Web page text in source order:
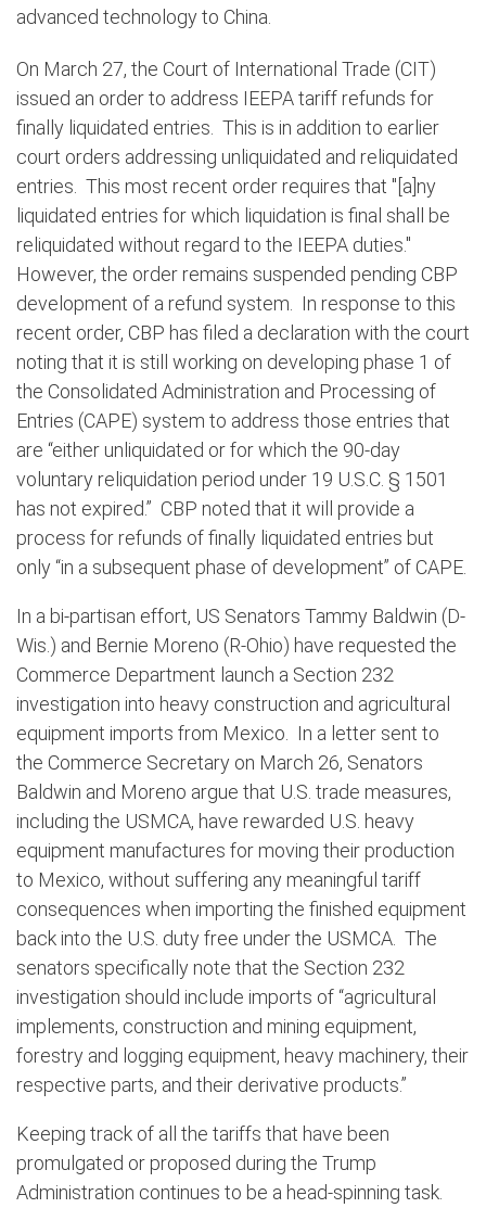
advanced technology to China.
On March 27, the Court of International Trade (CIT)
issued an order to address IEEPA tariff refunds for
finally liquidated entries. This is in addition to earlier
court orders addressing unliquidated and reliquidated
entries. This most recent order requires that "[a]ny
liquidated entries for which liquidation is final shall be
reliquidated without regard to the IEEPA duties."
However, the order remains suspended pending CBP
development of a refund system.
In response to this
recent order, CBP has filed a declaration with the court
noting that it is still working on developing phase 1 of
the Consolidated Administration and Processing of
Entries (CAPE) system to address those entries that
are “either unliquidated or for which the 90-day
voluntary reliquidation period under 19 U.S.C. § 1501
has not expired.” CBP noted that it will provide a
process for refunds of finally liquidated entries but
only “in a subsequent phase of development” of CAPE.
In a bi-partisan effort, US Senators Tammy Baldwin (D-
Wis.) and Bernie Moreno (R-Ohio) have requested the
Commerce Department launch a Section 232
investigation into heavy construction and agricultural
equipment imports from Mexico.
In a letter sent to
the Commerce Secretary on March 26, Senators
Baldwin and Moreno argue that U.S. trade measures,
including the USMCA, have rewarded U.S. heavy
equipment manufactures for moving their production
to Mexico, without suffering any meaningful tariff
consequences when importing the finished equipment
back into the U.S. duty free under the USMCA. The
senators specifically note that the Section 232
investigation should include imports of “agricultural
implements, construction and mining equipment,
forestry and logging equipment, heavy machinery, their
respective parts, and their derivative products.”
Keeping track of all the tariffs that have been
promulgated or proposed during the Trump
Administration continues to be a head-spinning task.